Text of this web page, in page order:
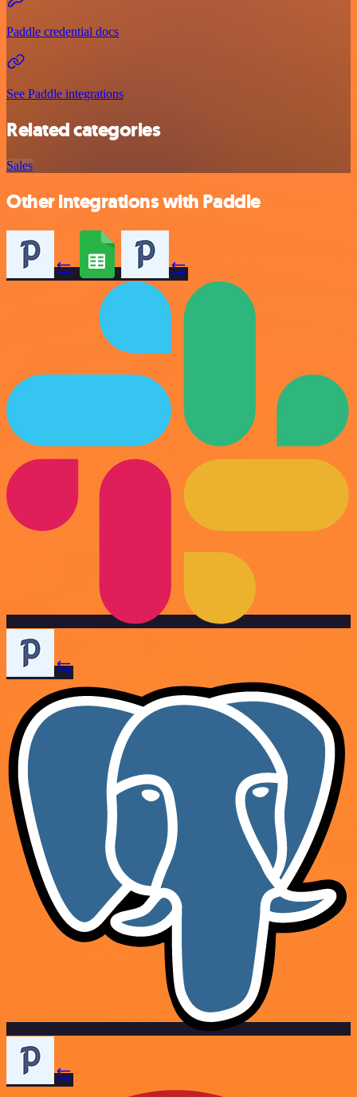
Paddle credential docs
See Paddle integrations
Related categories
Sales
Other integrations with Paddle